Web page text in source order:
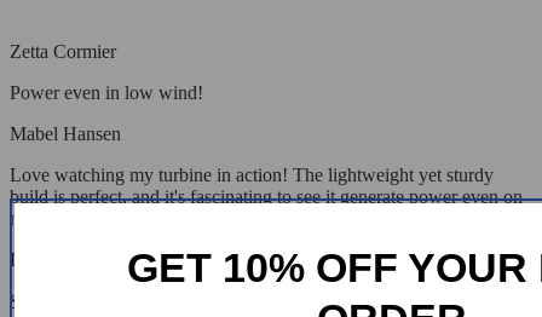
Zetta Cormier
Power even in low wind!
Mabel Hansen
Love watching my turbine in action! The lightweight yet sturdy
build is perfect, and it's fascinating to see it generate power even on
not-so-windy days.
Lonzo Cummerata
Sturdy and efficient. Very happy! 😊😊😊😊😊
GET 10% OFF YOUR